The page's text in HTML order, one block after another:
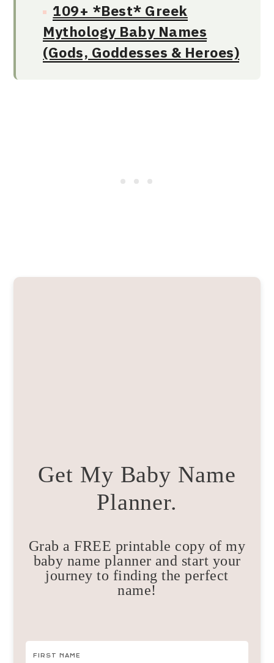
109+ *Best* Greek
Mythology Baby Names
(Gods, Goddesses & Heroes)
Get My Baby Name
Planner.
Grab a FREE printable copy of my
baby name planner and start your
journey to finding the perfect
name!